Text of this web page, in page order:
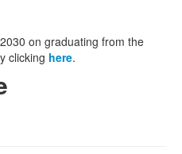
on graduating from the
clicking here.